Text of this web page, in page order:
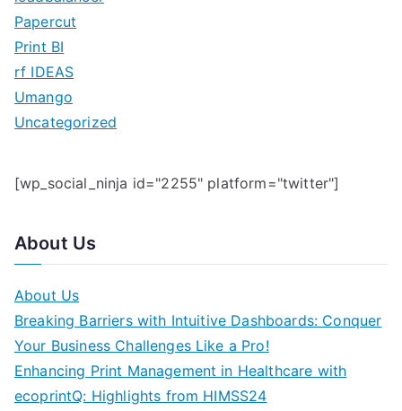
Papercut
Print BI
rf IDEAS
Umango
Uncategorized
[wp_social_ninja id="2255" platform="twitter"]
About Us
About Us
Breaking Barriers with Intuitive Dashboards: Conquer
Your Business Challenges Like a Pro!
Enhancing Print Management in Healthcare with
ecoprintQ: Highlights from HIMSS24